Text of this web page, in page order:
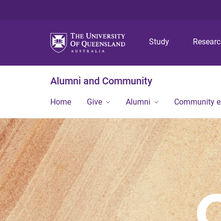
Study
Alumni and Community
Home Give Alumni Community